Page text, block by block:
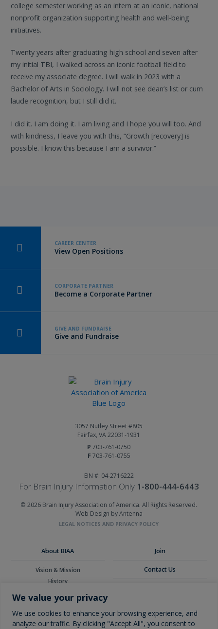
We value your privacy
We use cookies to enhance your browsing experience, and
analyze our traffic. By clicking "Accept All", you consent to
college semester working as an intern at an iconic, national
nonprofit organization supporting health and well-being
initiatives.
Twenty years after graduating high school and seven after
my initial TBI, I walked across an iconic football field to
receive my associate degree. I will walk in 2023 with a
Bachelor of Arts in Sociology. I will not see dean’s list or cum
laude recognition, but I still did it.
I did it. I am doing it. I am living and I hope you will too. And
with kindness, I leave you with this, “Growth [recovery] is
possible. I know this because I am a survivor.”
CAREER CENTER
View Open Positions
CORPORATE PARTNER
Become a Corporate Partner
GIVE AND FUNDRAISE
Give and Fundraise
3057 Nutley Street #805
Fairfax, VA 22031-1931
P 703-761-0750
F 703-761-0755
EIN #: 04-2716222
For Brain Injury Information Only 1-800-444-6443
© 2026 Brain Injury Association of America. All Rights Reserved.
Web Design by Antenna
LEGAL NOTICES AND PRIVACY POLICY
About BIAA
Vision & Mission
History
Board of Directors
Corporate Partners
Join
Contact Us